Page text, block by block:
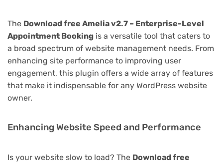
The Download free Amelia v2.7 – Enterprise-Level
Appointment Booking is a versatile tool that caters to
a broad spectrum of website management needs. From
enhancing site performance to improving user
engagement, this plugin offers a wide array of features
that make it indispensable for any WordPress website
owner.
Enhancing Website Speed and Performance
Is your website slow to load? The Download free